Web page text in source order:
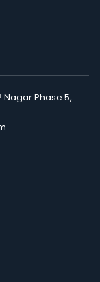
Nagar Phase 5,